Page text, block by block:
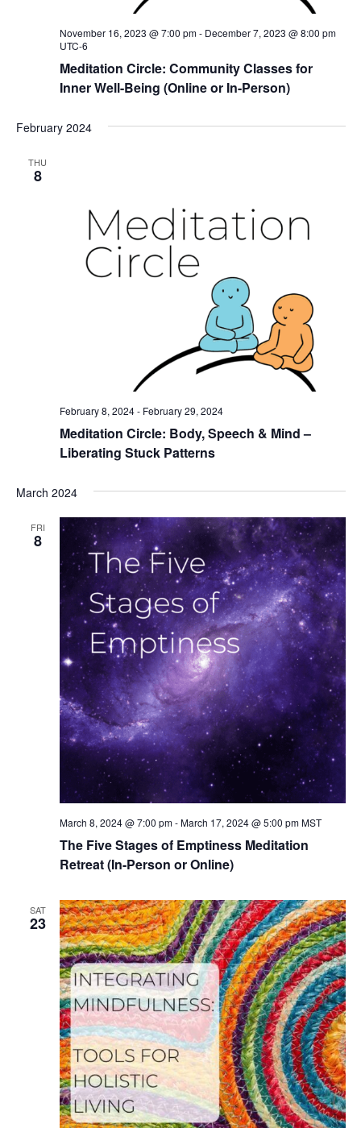
Meditation Circle: Community Classes for
Inner Well-Being (Online or In-Person)
November 16, 2023 @ 7:00 pm- December 7, 2023 @ 8:00 pm
UTC-6
February 2024
THU
8
Meditation Circle: Body, Speech & Mind –
Liberating Stuck Patterns
February 8, 2024- February 29, 2024
March 2024
FRI
8
The Five Stages of Emptiness Meditation
Retreat (In-Person or Online)
March 8, 2024 @ 7:00 pm-March 17, 2024 @ 5:00 pm MST
SAT
23